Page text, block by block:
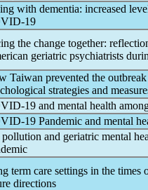
with dementia: increased
19
the change together:
geriatric psychiatrists
Taiwan prevented the
strategies and
19 and mental health
19 Pandemic and mental
and geriatric mental
term care settings in the times
directions